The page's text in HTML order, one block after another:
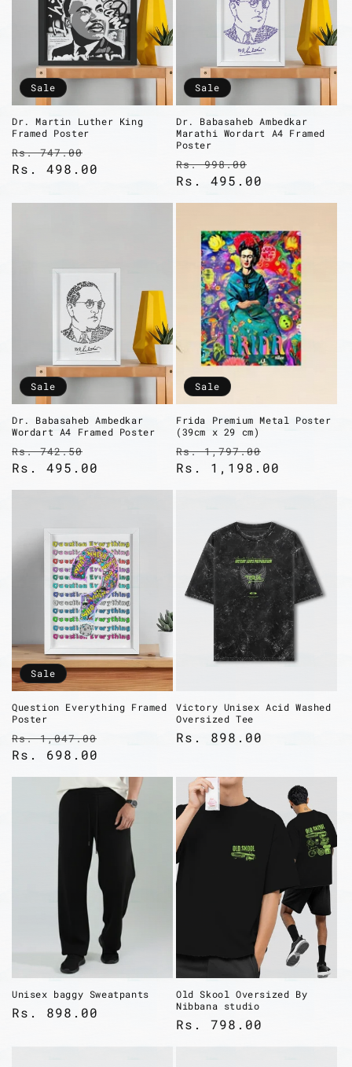
Sale
Dr. Martin Luther King
Framed Poster
Regular
price
Rs. 747.00
price
Rs. 498.00
Sale
Dr. Babasaheb Ambedkar
Marathi Wordart A4 Framed
Poster
Regular
price
Rs. 998.00
price
Rs. 495.00
Sale
Dr. Babasaheb Ambedkar
Wordart A4 Framed Poster
Regular
price
Rs. 742.50
price
Rs. 495.00
Sale
Frida Premium Metal Poster
(39cm x 29 cm)
Regular
price
Rs. 1,797.00
price
Rs. 1,198.00
Sale
Question Everything Framed
Poster
Regular
price
Rs. 1,047.00
Rs. 698.00
Victory Unisex Acid Washed
Oversized Tee
Regular
Rs. 898.00
Unisex baggy Sweatpants
Regular
Rs. 898.00
Old Skool Oversized By
Nibbana studio
Regular
Rs. 798.00
Login required
Log in to your account to add